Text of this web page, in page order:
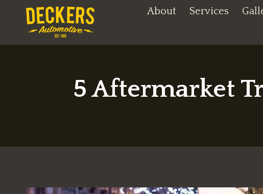
content
About Services
5 Aftermarket